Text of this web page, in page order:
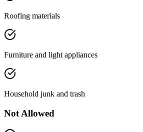
Roofing materials
Furniture and light appliances
Household junk and trash
Not Allowed